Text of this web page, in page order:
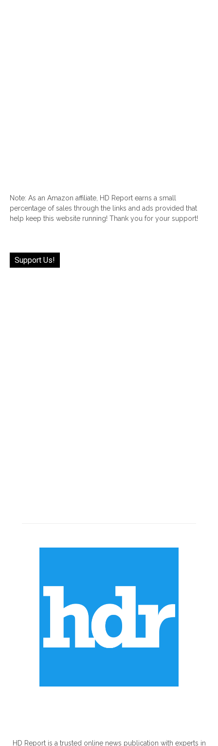
Note: As an Amazon affiliate, HD Report earns a small
percentage of sales through the links and ads provided that
help keep this website running! Thank you for your support!
Support Us!
HD Report is a trusted online news publication with experts in